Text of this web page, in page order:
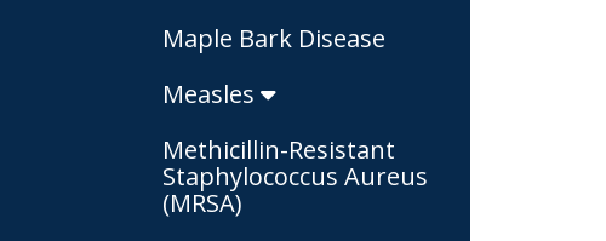
Maple Bark Disease
Measles
Methicillin-Resistant
Staphylococcus Aureus
(MRSA)